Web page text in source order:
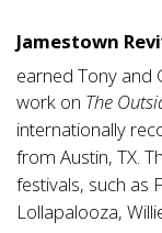
Jamestown
earned Tony and
work on The
internationally
from Austin, TX.
festivals, such as
Lollapalooza,